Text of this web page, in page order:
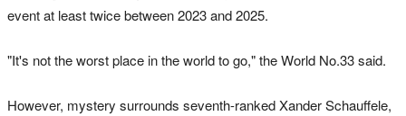
event at least twice between 2023 and 2025.
"It's not the worst place in the world to go," the World No.33 said.
However, mystery surrounds seventh-ranked Xander Schauffele,